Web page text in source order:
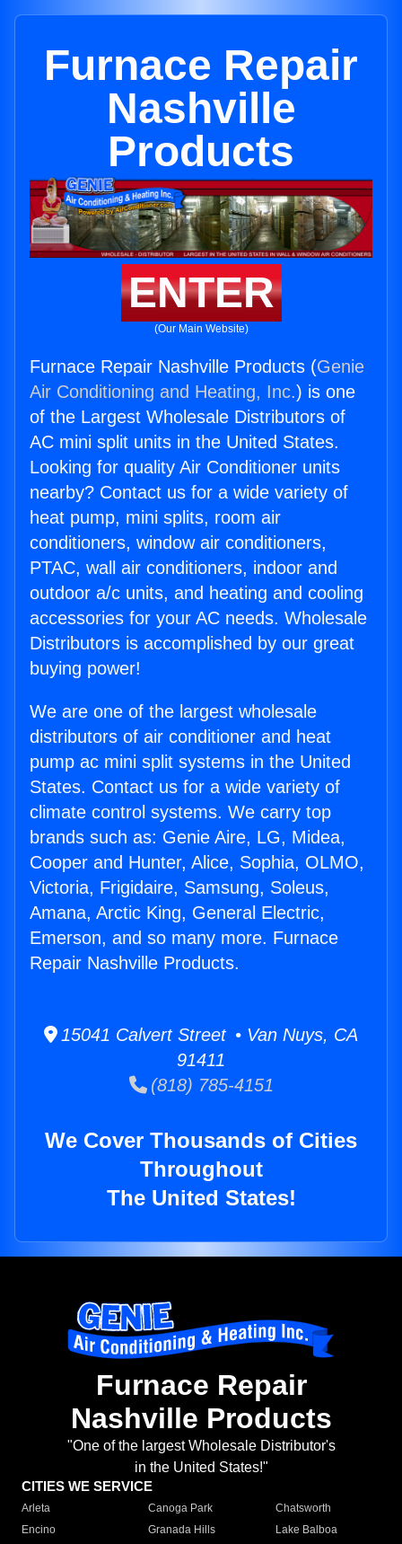
Furnace Repair
Nashville
Products
ENTER
(Our Main Website)
Furnace Repair Nashville Products (Genie
Air Conditioning and Heating, Inc.) is one
of the Largest Wholesale Distributors of
AC mini split units in the United States.
Looking for quality Air Conditioner units
nearby? Contact us for a wide variety of
heat pump, mini splits, room air
conditioners, window air conditioners,
PTAC, wall air conditioners, indoor and
outdoor a/c units, and heating and cooling
accessories for your AC needs. Wholesale
Distributors is accomplished by our great
buying power!
We are one of the largest wholesale
distributors of air conditioner and heat
pump ac mini split systems in the United
States. Contact us for a wide variety of
climate control systems. We carry top
brands such as: Genie Aire, LG, Midea,
Cooper and Hunter, Alice, Sophia, OLMO,
Victoria, Frigidaire, Samsung, Soleus,
Amana, Arctic King, General Electric,
Emerson, and so many more. Furnace
Repair Nashville Products.
15041 Calvert Street • Van Nuys, CA
91411
(818) 785-4151
We Cover Thousands of Cities
Throughout
The United States!
Furnace Repair
Nashville Products
"One of the largest Wholesale Distributor's
in the United States!"
CITIES WE SERVICE
Arleta Canoga Park
Chatsworth
Encino
Granada Hills
Lake Balboa